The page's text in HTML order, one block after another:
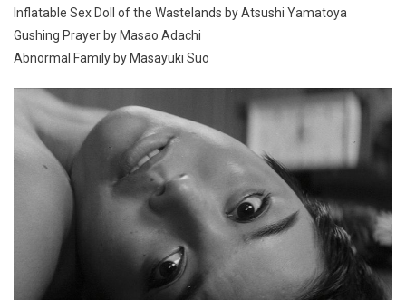
Inflatable Sex Doll of the Wastelands by Atsushi Yamatoya
Gushing Prayer by Masao Adachi
Abnormal Family by Masayuki Suo